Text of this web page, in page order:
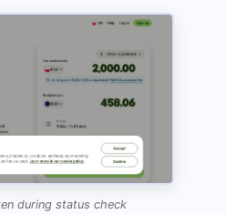
during status check